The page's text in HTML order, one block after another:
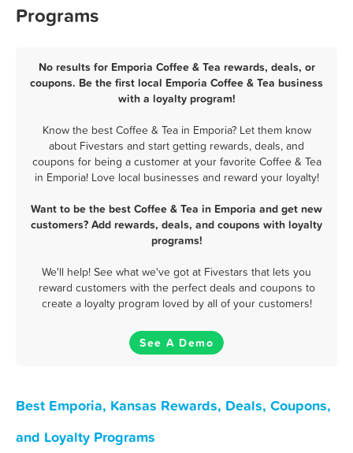
Programs
No results for Emporia Coffee & Tea rewards, deals, or
coupons. Be the first local Emporia Coffee & Tea business
with a loyalty program!
Know the best Coffee & Tea in Emporia? Let them know
about Fivestars and start getting rewards, deals, and
coupons for being a customer at your favorite Coffee & Tea
in Emporia! Love local businesses and reward your loyalty!
Want to be the best Coffee & Tea in Emporia and get new
customers? Add rewards, deals, and coupons with loyalty
programs!
We'll help! See what we've got at Fivestars that lets you
reward customers with the perfect deals and coupons to
create a loyalty program loved by all of your customers!
See A Demo
Best Emporia, Kansas Rewards, Deals, Coupons,
and Loyalty Programs